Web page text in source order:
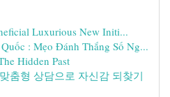
Luxurious New Initi...
: Mẹo Đánh Thắng Số Ng...
Hidden Past
춤형 상담으로 자신감 되찾기